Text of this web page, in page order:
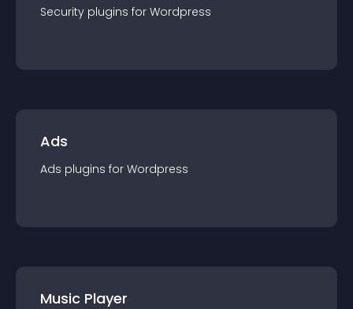
Security plugins for Wordpress
Ads
Ads plugins for Wordpress
Music Player